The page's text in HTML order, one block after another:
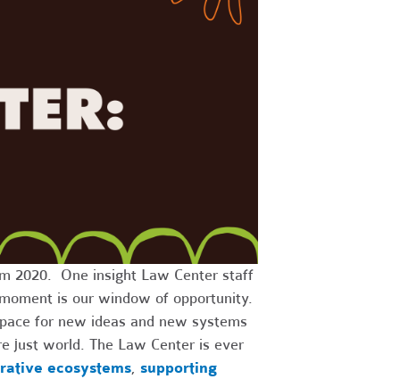
2020. One insight Law Center staff
is our window of opportunity.
for new ideas and new systems
just world. The Law Center is ever
ecosystems, supporting